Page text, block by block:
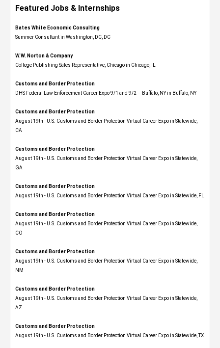
Featured Jobs & Internships
Bates White Economic Consulting
Summer Consultant in Washington, DC, DC
W.W. Norton & Company
College Publishing Sales Representative, Chicago in Chicago, IL
Customs and Border Protection
DHS Federal Law Enforcement Career Expo 9/1 and 9/2 – Buffalo, NY in Buffalo, NY
Customs and Border Protection
August 19th - U.S. Customs and Border Protection Virtual Career Expo​ in Statewide,
CA
Customs and Border Protection
August 19th - U.S. Customs and Border Protection Virtual Career Expo​ in Statewide,
GA
Customs and Border Protection
August 19th - U.S. Customs and Border Protection Virtual Career Expo in Statewide, FL
Customs and Border Protection
August 19th - U.S. Customs and Border Protection Virtual Career Expo​ in Statewide,
CO
Customs and Border Protection
August 19th - U.S. Customs and Border Protection Virtual Career Expo​ in Statewide,
NM
Customs and Border Protection
August 19th - U.S. Customs and Border Protection Virtual Career Expo​ in Statewide,
AZ
Customs and Border Protection
August 19th - U.S. Customs and Border Protection Virtual Career Expo​ in Statewide, TX